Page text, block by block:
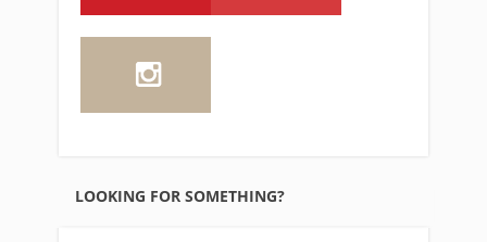
LOOKING FOR SOMETHING?